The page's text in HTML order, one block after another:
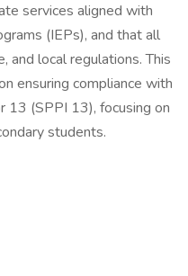
services aligned with
(IEPs), and that all
and local regulations. This
ensuring compliance with
13 (SPPI 13), focusing on
students.